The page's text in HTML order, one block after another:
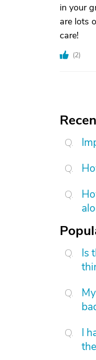
in your
are lots
care!
(2)
Is
I